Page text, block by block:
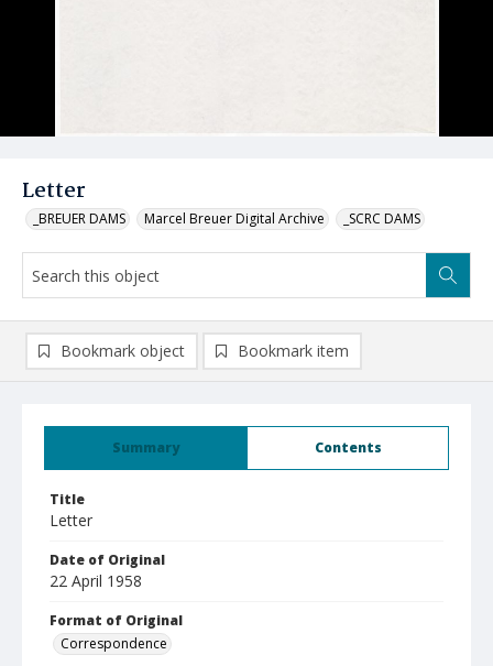
Letter
_BREUER DAMS Marcel Breuer Digital Archive _SCRC DAMS
Summary Contents
Title
Letter
Date of Original
22 April 1958
Format of Original
Correspondence
Bookmark object Bookmark item